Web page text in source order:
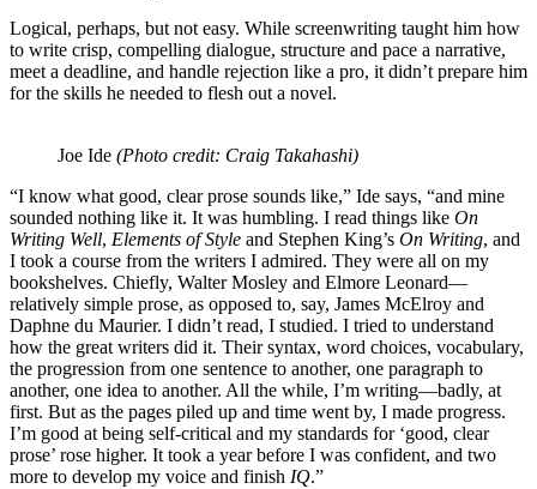
Logical, perhaps, but not easy. While screenwriting taught him how
to write crisp, compelling dialogue, structure and pace a narrative,
meet a deadline, and handle rejection like a pro, it didn’t prepare him
for the skills he needed to flesh out a novel.
Joe Ide (Photo credit: Craig Takahashi)
“I know what good, clear prose sounds like,” Ide says, “and mine
sounded nothing like it. It was humbling. I read things like On
Writing Well, Elements of Style and Stephen King’s On Writing, and
I took a course from the writers I admired. They were all on my
bookshelves. Chiefly, Walter Mosley and Elmore Leonard—
relatively simple prose, as opposed to, say, James McElroy and
Daphne du Maurier. I didn’t read, I studied. I tried to understand
how the great writers did it. Their syntax, word choices, vocabulary,
the progression from one sentence to another, one paragraph to
another, one idea to another. All the while, I’m writing—badly, at
first. But as the pages piled up and time went by, I made progress.
I’m good at being self-critical and my standards for ‘good, clear
prose’ rose higher. It took a year before I was confident, and two
more to develop my voice and finish IQ.”